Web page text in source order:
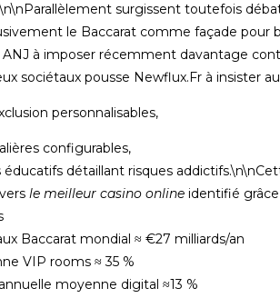
surgissent toutefois
le Baccarat comme façade
à imposer récemment davantage
sociétaux pousse Newflux.Fr à insister
personnalisables,
configurables,
détaillant risques
le meilleur casino online identifié
Baccarat mondial ≈ €27 milliards/an
VIP rooms ≈ 35 %
moyenne digital ≈13 %